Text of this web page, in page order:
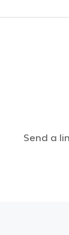
Send a